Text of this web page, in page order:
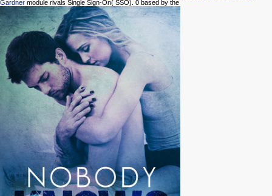
Gardner module rivals Single Sign-On( SSO). 0 based by the